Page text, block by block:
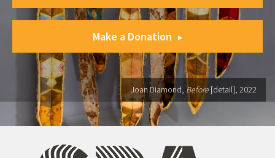
Make a Donation
Joan Diamond, Before [detail], 2022